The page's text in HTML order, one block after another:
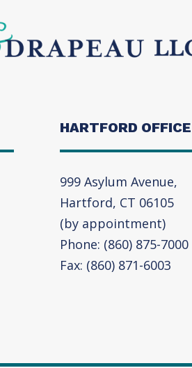
HARTFORD OFFICE
999 Asylum Avenue,
Hartford, CT 06105
(by appointment)
Phone: (860) 875-7000
Fax: (860) 871-6003